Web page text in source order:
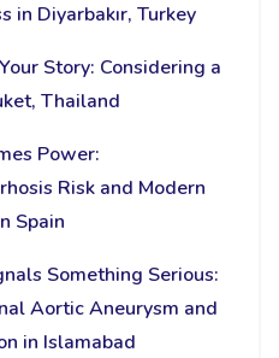
in Diyarbakır, Turkey
Story: Considering a
Thailand
Power:
Risk and Modern
Spain
Something Serious:
Aortic Aneurysm and
in Islamabad